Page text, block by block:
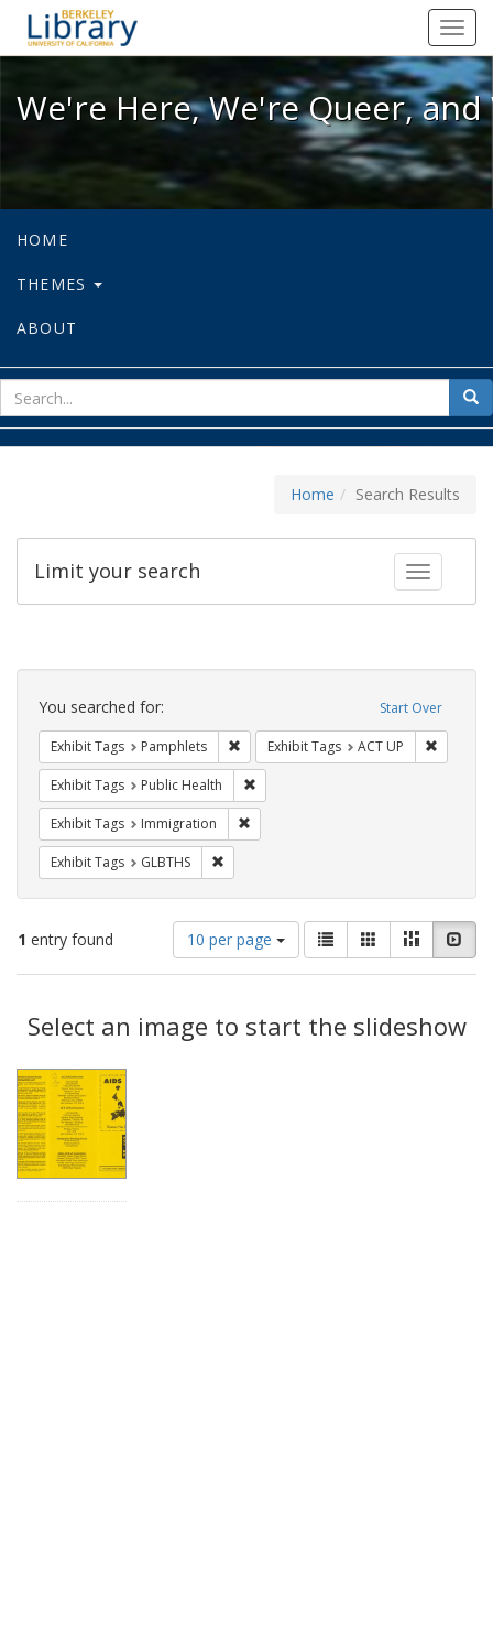
We're Here, We're Queer, and
We're Here, We're Queer,
HOME
THEMES
ABOUT
for
Home Search Results
Toggle
Limit your search
Search
Constraints Start Over
You searched for:
Exhibit Tags Pamphlets Remove constraint Exhibit Tags:
Exhibit Tags ACT UP
Exhibit Tags Public Health
Exhibit Tags Immigration
Exhibit Tags GLBTHS
1 entry found
Number
of
results
display
per
10 per page
View
results
as:
List GalleryMasonry
Results
Select an image to start the slideshow